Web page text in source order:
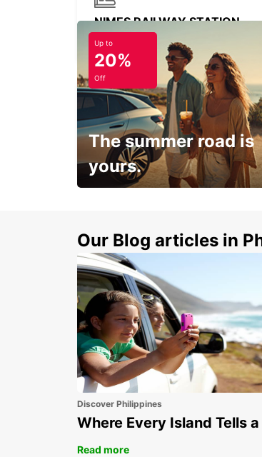
NIMES RAILWAY STATION
NIMES - FRANCE
MARSEILLE AIRPORT
MARIGNANE - FRANCE
Up to
20%
Off
The summer road is
yours.
Our Blog articles in
Discover Philippines
Where Every Island Tells
Read more